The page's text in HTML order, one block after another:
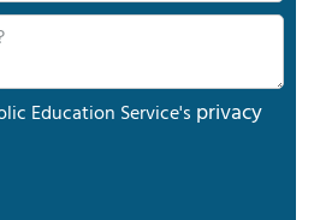
Education Service's privacy